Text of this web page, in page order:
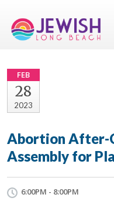
FEB
28
2023
Abortion After-
Assembly for
6:00PM - 8:00PM